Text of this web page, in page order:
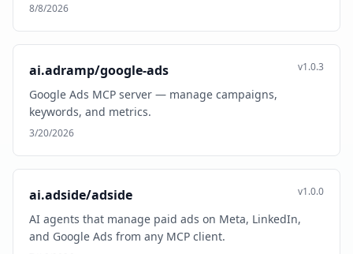
8/8/2026
ai.adramp/google-ads v1.0.3
Google Ads MCP server — manage campaigns,
keywords, and metrics.
3/20/2026
ai.adside/adside v1.0.0
AI agents that manage paid ads on Meta, LinkedIn,
and Google Ads from any MCP client.